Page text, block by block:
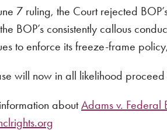
7 ruling, the Court rejected
BOP’s consistently callous
to enforce its freeze-frame
will now in all likelihood
aboutAdams v. Federal